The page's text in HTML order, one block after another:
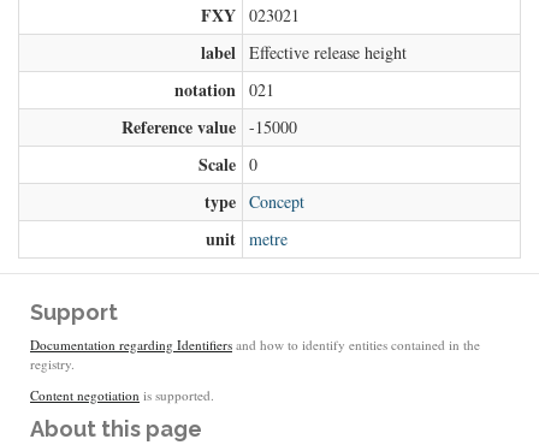
FXY 023021
label Effective release height
notation 021
Reference value -15000
Scale 0
type Concept
unit metre
Support
Documentation regarding Identifiers and how to identify entities contained in the
registry.
Content negotiation is supported.
About this page